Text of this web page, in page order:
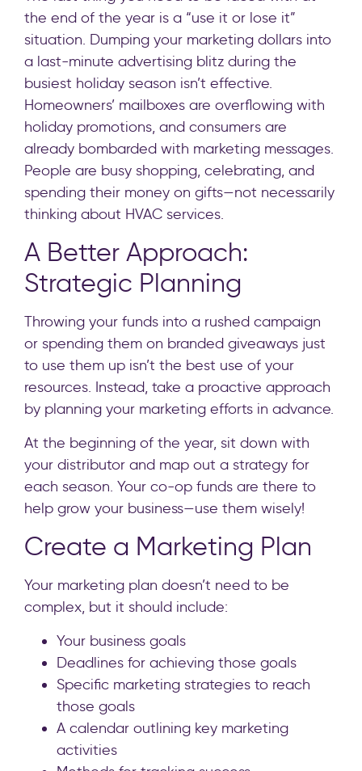
the end of the year is a “use it or lose it”
situation. Dumping your marketing dollars into
a last-minute advertising blitz during the
busiest holiday season isn’t effective.
Homeowners’ mailboxes are overflowing with
holiday promotions, and consumers are
already bombarded with marketing messages.
People are busy shopping, celebrating, and
spending their money on gifts—not necessarily
thinking about HVAC services.
A Better Approach:
Strategic Planning
Throwing your funds into a rushed campaign
or spending them on branded giveaways just
to use them up isn’t the best use of your
resources. Instead, take a proactive approach
by planning your marketing efforts in advance.
At the beginning of the year, sit down with
your distributor and map out a strategy for
each season. Your co-op funds are there to
help grow your business—use them wisely!
Create a Marketing Plan
Your marketing plan doesn’t need to be
complex, but it should include:
Your business goals
Deadlines for achieving those goals
Specific marketing strategies to reach
those goals
A calendar outlining key marketing
activities